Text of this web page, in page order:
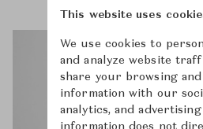
This website uses
We use cookies to
and analyze website
share your browsing
information with our
analytics, and
information does not